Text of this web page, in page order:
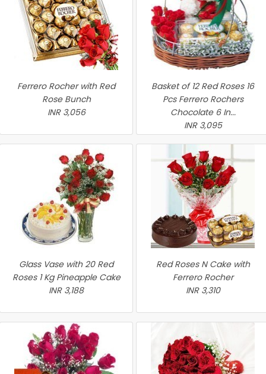
Ferrero Rocher with Red
Rose Bunch
INR 3,056
Basket of 12 Red Roses 16
Pcs Ferrero Rochers
Chocolate 6 In...
INR 3,095
Glass Vase with 20 Red
Roses 1 Kg Pineapple Cake
INR 3,188
Red Roses N Cake with
Ferrero Rocher
INR 3,310